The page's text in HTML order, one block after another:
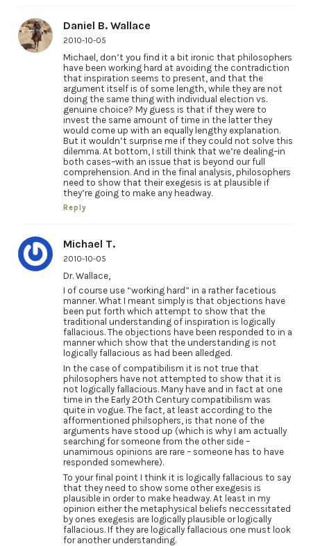
Daniel B. Wallace
2010-10-05
Michael, don’t you find it a bit ironic that philosophers
have been working hard at avoiding the contradiction
that inspiration seems to present, and that the
argument itself is of some length, while they are not
doing the same thing with individual election vs.
genuine choice? My guess is that if they were to
invest the same amount of time in the latter they
would come up with an equally lengthy explanation.
But it wouldn’t surprise me if they could not solve this
dilemma. At bottom, I still think that we’re dealing–in
both cases–with an issue that is beyond our full
comprehension. And in the final analysis, philosophers
need to show that their exegesis is at plausible if
they’re going to make any headway.
Reply
Michael T.
2010-10-05
Dr. Wallace,
I of course use “working hard” in a rather facetious
manner. What I meant simply is that objections have
been put forth which attempt to show that the
traditional understanding of inspiration is logically
fallacious. The objections have been responded to in a
manner which show that the understanding is not
logically fallacious as had been alledged.
In the case of compatibilism it is not true that
philosophers have not attempted to show that it is
not logically fallacious. Many have and in fact at one
time in the Early 20th Century compatibilism was
quite in vogue. The fact, at least according to the
afformentioned philsophers, is that none of the
arguments have stood up (which is why I am actually
searching for someone from the other side –
unamimous opinions are rare – someone has to have
responded somewhere).
To your final point I think it is logically fallacious to say
that they need to show some other exegesis is
plausible in order to make headway. At least in my
opinion either the metaphysical beliefs neccessitated
by ones exegesis are logically plausible or logically
fallacious. If they are logically fallacious one must look
for another understanding.